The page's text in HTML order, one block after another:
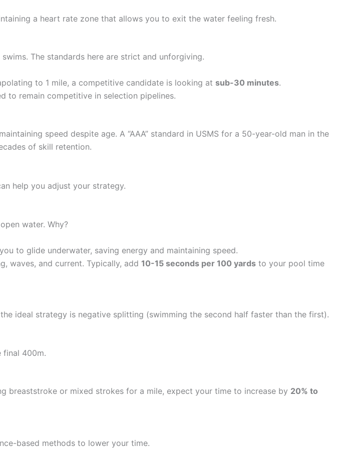
a heart rate zone that allows you to exit the water feeling fresh.
The standards here are strict and unforgiving.
to 1 mile, a competitive candidate is looking at sub-30 minutes.
to remain competitive in selection pipelines.
speed despite age. A “AAA” standard in USMS for a 50-year-old man in the
of skill retention.
help you adjust your strategy.
water. Why?
to glide underwater, saving energy and maintaining speed.
waves, and current. Typically, add 10-15 seconds per 100 yards to your pool time
ideal strategy is negative splitting (swimming the second half faster than the first).
final 400m.
breaststroke or mixed strokes for a mile, expect your time to increase by 20% to
based methods to lower your time.